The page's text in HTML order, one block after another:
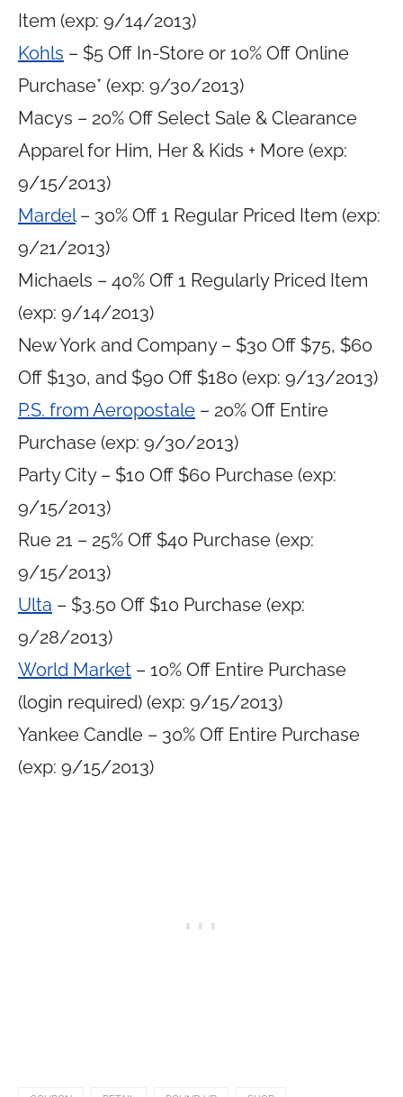
Item (exp: 9/14/2013)
Kohls – $5 Off In-Store or 10% Off Online
Purchase* (exp: 9/30/2013)
Macys – 20% Off Select Sale & Clearance
Apparel for Him, Her & Kids + More (exp:
9/15/2013)
Mardel– 30% Off 1 Regular Priced Item (exp:
9/21/2013)
Michaels – 40% Off 1 Regularly Priced Item
(exp: 9/14/2013)
New York and Company – $30 Off $75, $60
Off $130, and $90 Off $180 (exp: 9/13/2013)
P.S. from Aeropostale – 20% Off Entire
Purchase (exp: 9/30/2013)
Party City – $10 Off $60 Purchase (exp:
9/15/2013)
Rue 21 – 25% Off $40 Purchase (exp:
9/15/2013)
Ulta – $3.50 Off $10 Purchase (exp:
9/28/2013)
World Market – 10% Off Entire Purchase
(login required) (exp: 9/15/2013)
Yankee Candle – 30% Off Entire Purchase
(exp: 9/15/2013)